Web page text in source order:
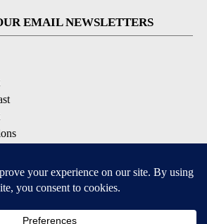
EMAIL NEWSLETTERS